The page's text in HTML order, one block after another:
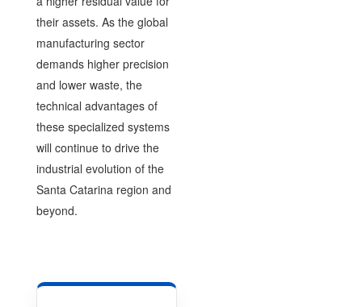
their assets. As the global
manufacturing sector
demands higher precision
and lower waste, the
technical advantages of
these specialized systems
will continue to drive the
industrial evolution of the
Santa Catarina region and
beyond.